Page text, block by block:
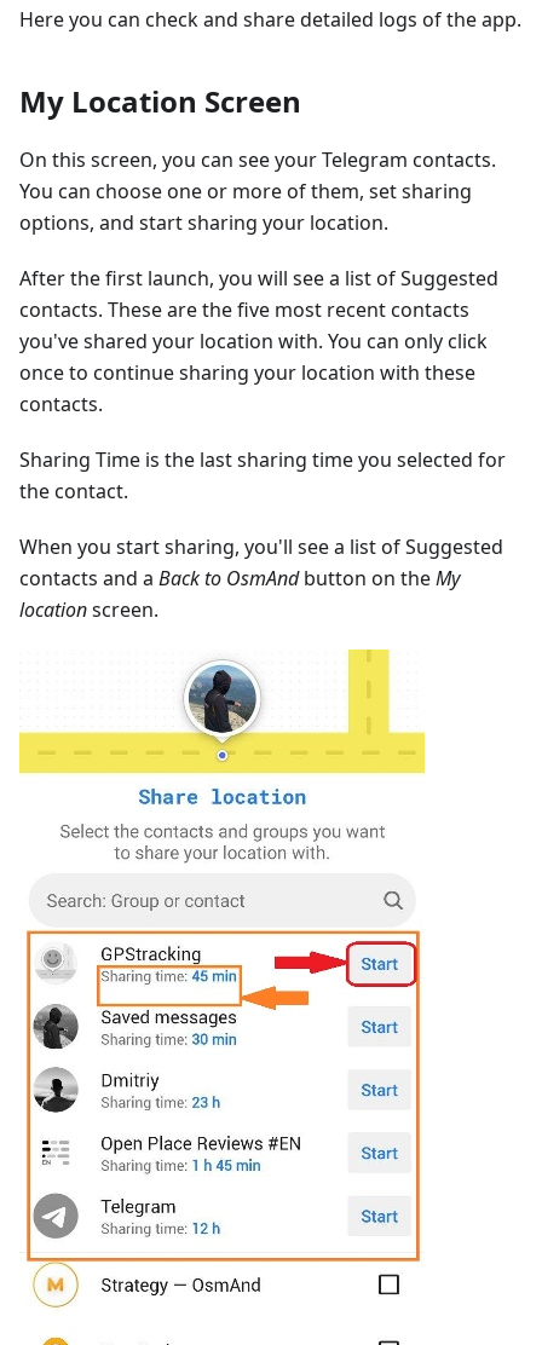
Here you can check and share detailed logs of the app.
My Location Screen
On this screen, you can see your Telegram contacts.
You can choose one or more of them, set sharing
options, and start sharing your location.
After the first launch, you will see a list of Suggested
contacts. These are the five most recent contacts
you've shared your location with. You can only click
once to continue sharing your location with these
contacts.
Sharing Time is the last sharing time you selected for
the contact.
When you start sharing, you'll see a list of Suggested
contacts and a Back to OsmAndbutton on theMy
locationscreen.